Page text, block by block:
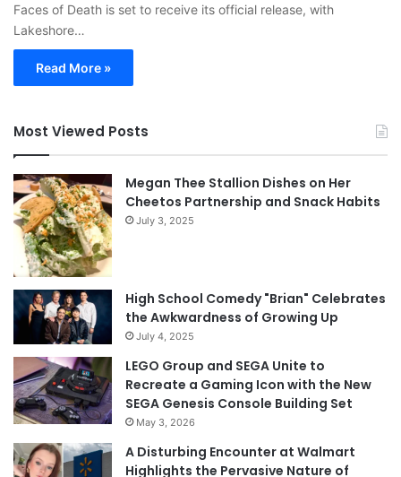
Faces of Death is set to receive its official release, with
Lakeshore…
Read More »
Most Viewed Posts
Megan Thee Stallion Dishes on Her
Cheetos Partnership and Snack Habits
July 3, 2025
High School Comedy "Brian" Celebrates
the Awkwardness of Growing Up
July 4, 2025
LEGO Group and SEGA Unite to
Recreate a Gaming Icon with the New
SEGA Genesis Console Building Set
May 3, 2026
A Disturbing Encounter at Walmart
Highlights the Pervasive Nature of